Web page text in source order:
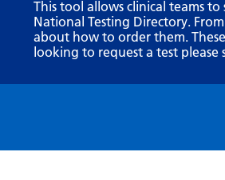
This tool allows clinical teams
National Testing Directory.
about how to order them.
looking to request a test